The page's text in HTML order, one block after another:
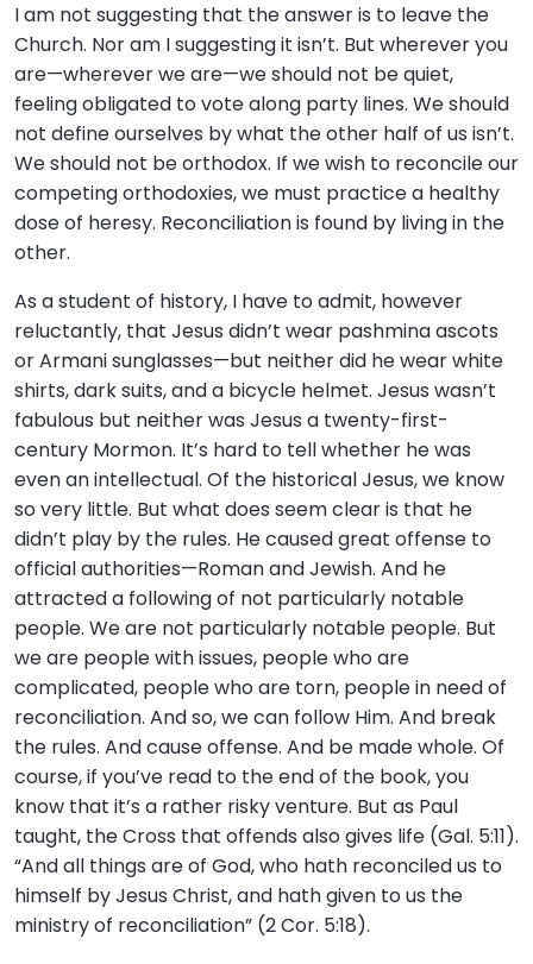
I am not suggesting that the answer is to leave the
Church. Nor am I suggesting it isn’t. But wherever you
are—wherever we are—we should not be quiet,
feeling obligated to vote along party lines. We should
not define ourselves by what the other half of us isn’t.
We should not be orthodox. If we wish to reconcile our
competing orthodoxies, we must practice a healthy
dose of heresy. Reconciliation is found by living in the
other.
As a student of history, I have to admit, however
reluctantly, that Jesus didn’t wear pashmina ascots
or Armani sunglasses—but neither did he wear white
shirts, dark suits, and a bicycle helmet. Jesus wasn’t
fabulous but neither was Jesus a twenty-first-
century Mormon. It’s hard to tell whether he was
even an intellectual. Of the historical Jesus, we know
so very little. But what does seem clear is that he
didn’t play by the rules. He caused great offense to
official authorities—Roman and Jewish. And he
attracted a following of not particularly notable
people. We are not particularly notable people. But
we are people with issues, people who are
complicated, people who are torn, people in need of
reconciliation. And so, we can follow Him. And break
the rules. And cause offense. And be made whole. Of
course, if you’ve read to the end of the book, you
know that it’s a rather risky venture. But as Paul
taught, the Cross that offends also gives life (Gal. 5:11).
“And all things are of God, who hath reconciled us to
himself by Jesus Christ, and hath given to us the
ministry of reconciliation” (2 Cor. 5:18).